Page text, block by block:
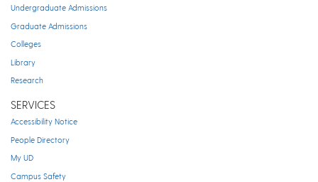
Undergraduate Admissions
Graduate Admissions
Colleges
Library
Research
SERVICES
Accessibility Notice
People Directory
My UD
Campus Safety